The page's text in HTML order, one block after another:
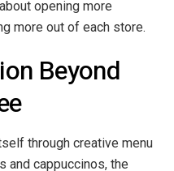
opening more
more out of each store.
Beyond
through creative menu
and cappuccinos, the